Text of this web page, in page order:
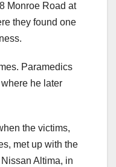
Monroe Road at
they found one
Paramedics
he later
the victims,
met up with the
Altima, in